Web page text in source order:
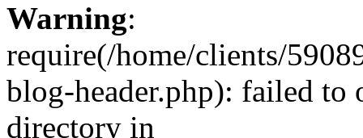
Warning:
require(/home/clients/
blog-header.php): failed to
directory in